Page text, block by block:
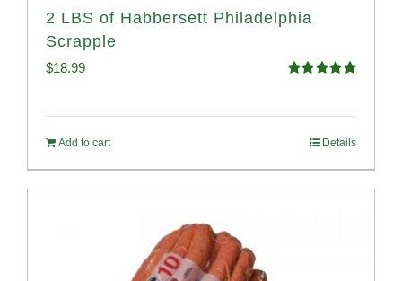
2 LBS of Habbersett Philadelphia
Scrapple
$18.99
Add to cart Details